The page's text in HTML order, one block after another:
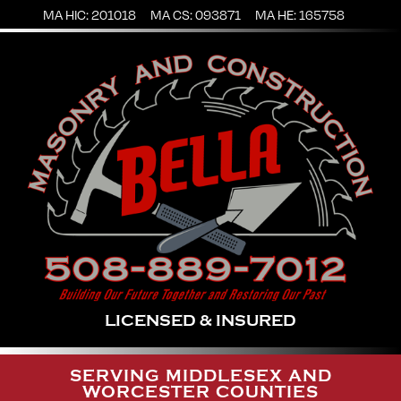
MA HIC: 201018 MA CS: 093871 MA HE: 165758
LICENSED & INSURED
SERVING MIDDLESEX AND
WORCESTER COUNTIES